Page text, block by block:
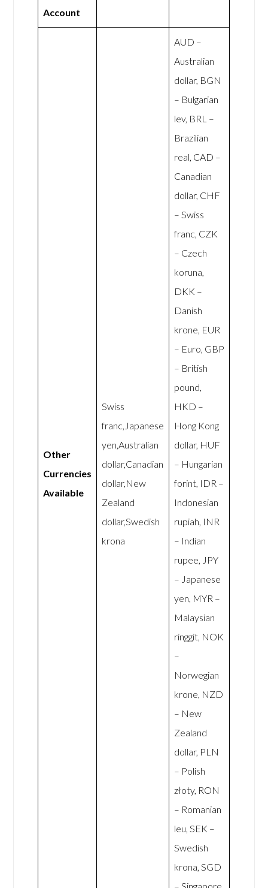
Account
Other
Currencies
Available
Swiss
franc,Japanese
yen,Australian
dollar,Canadian
dollar,New
Zealand
dollar,Swedish
krona
AUD –
Australian
dollar, BGN
– Bulgarian
lev, BRL –
Brazilian
real, CAD –
Canadian
dollar, CHF
– Swiss
franc, CZK
– Czech
koruna,
DKK –
Danish
krone, EUR
– Euro, GBP
– British
pound,
HKD –
Hong Kong
dollar, HUF
– Hungarian
forint, IDR –
Indonesian
rupiah, INR
– Indian
rupee, JPY
– Japanese
yen, MYR –
Malaysian
ringgit, NOK
–
Norwegian
krone, NZD
– New
Zealand
dollar, PLN
– Polish
złoty, RON
– Romanian
leu, SEK –
Swedish
krona, SGD